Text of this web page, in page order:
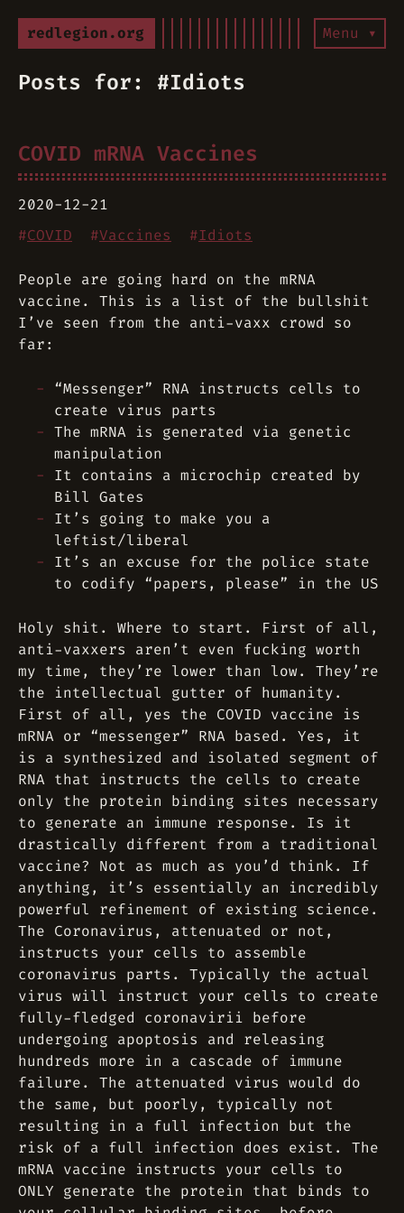
redlegion.org Menu ▾
Posts for: #Idiots
COVID mRNA Vaccines
2020-12-21
#COVID #Vaccines #Idiots
People are going hard on the mRNA
vaccine. This is a list of the bullshit
I’ve seen from the anti-vaxx crowd so
far:
“Messenger” RNA instructs cells to
create virus parts
The mRNA is generated via genetic
manipulation
It contains a microchip created by
Bill Gates
It’s going to make you a
leftist/liberal
It’s an excuse for the police state
to codify “papers, please” in the US
Holy shit. Where to start. First of all,
anti-vaxxers aren’t even fucking worth
my time, they’re lower than low. They’re
the intellectual gutter of humanity.
First of all, yes the COVID vaccine is
mRNA or “messenger” RNA based. Yes, it
is a synthesized and isolated segment of
RNA that instructs the cells to create
only the protein binding sites necessary
to generate an immune response. Is it
drastically different from a traditional
vaccine? Not as much as you’d think. If
anything, it’s essentially an incredibly
powerful refinement of existing science.
The Coronavirus, attenuated or not,
instructs your cells to assemble
coronavirus parts. Typically the actual
virus will instruct your cells to create
fully-fledged coronavirii before
undergoing apoptosis and releasing
hundreds more in a cascade of immune
failure. The attenuated virus would do
the same, but poorly, typically not
resulting in a full infection but the
risk of a full infection does exist. The
mRNA vaccine instructs your cells to
ONLY generate the protein that binds to